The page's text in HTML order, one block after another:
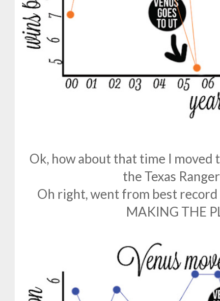
Ok, how about that time I moved
the Texas
Oh right, went from best record
MAKING THE